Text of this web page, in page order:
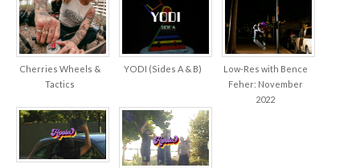
Cherries Wheels &
Tactics
YODI (Sides A & B)
Low-Res with Bence
Feher: November
2022